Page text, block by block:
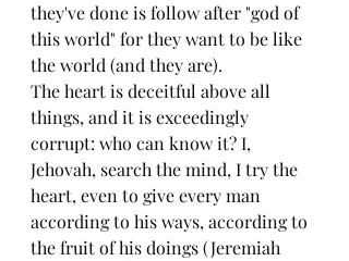
they've done is follow after "god of
this world" for they want to be like
the world (and they are).
The heart is deceitful above all
things, and it is exceedingly
corrupt: who can know it? I,
Jehovah, search the mind, I try the
heart, even to give every man
according to his ways, according to
the fruit of his doings (Jeremiah